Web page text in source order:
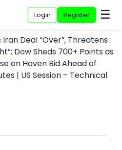
Login Register ☰
Deal “Over”, Threatens
Dow Sheds 700+ Points as
on Haven Bid Ahead of
| US Session – Technical